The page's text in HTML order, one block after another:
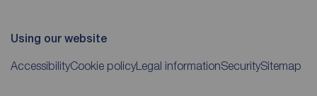
Using our website
AccessibilityCookie policyLegal informationSecuritySitemap